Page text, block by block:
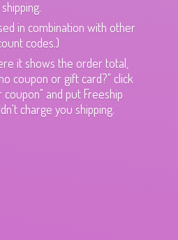
shipping.
in combination with other
codes.)
it shows the order total,
coupon or gift card?" click
and put Freeship
charge you shipping.